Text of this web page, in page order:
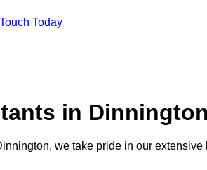
Today
in
we take pride in our